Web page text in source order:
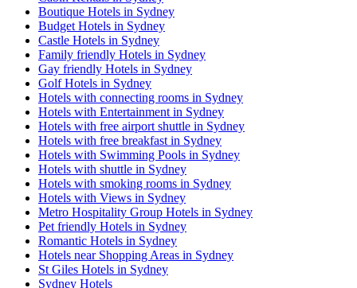
Boutique Hotels in Sydney
Budget Hotels in Sydney
Castle Hotels in Sydney
Family friendly Hotels in Sydney
Gay friendly Hotels in Sydney
Golf Hotels in Sydney
Hotels with connecting rooms in Sydney
Hotels with Entertainment in Sydney
Hotels with free airport shuttle in Sydney
Hotels with free breakfast in Sydney
Hotels with Swimming Pools in Sydney
Hotels with shuttle in Sydney
Hotels with smoking rooms in Sydney
Hotels with Views in Sydney
Metro Hospitality Group Hotels in Sydney
Pet friendly Hotels in Sydney
Romantic Hotels in Sydney
Hotels near Shopping Areas in Sydney
St Giles Hotels in Sydney
Sydney Hotels